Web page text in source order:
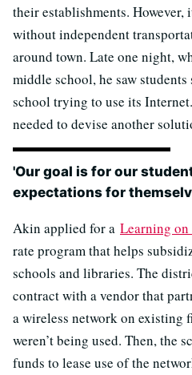
their establishments.
without independent
around town. Late one night,
middle school, he saw
school trying to use its
needed to devise another
'Our goal is for our
expectations for
Akin applied for a Learning on
rate program that helps
schools and libraries. The
contract with a vendor that
a wireless network on existing
weren’t being used. Then, the
funds to lease use of the